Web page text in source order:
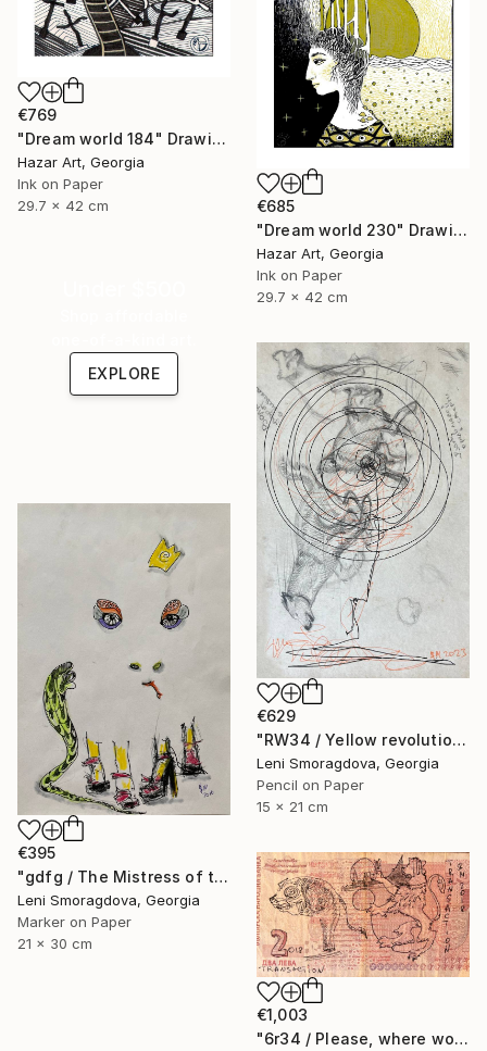
€769
"Dream world 184" Drawing
Hazar Art, Georgia
Ink on Paper
29.7 x 42 cm
€685
"Dream world 230" Drawing
Hazar Art, Georgia
Ink on Paper
29.7 x 42 cm
EXPLORE
€629
"RW34 / Yellow revolution - {$M}" Drawing
Leni Smoragdova, Georgia
Pencil on Paper
15 x 21 cm
€395
"gdfg / The Mistress of the Copper Mountain - {$M}" Drawing
Leni Smoragdova, Georgia
Marker on Paper
21 x 30 cm
€1,003
"6r34 / Please, where would you like to go? - {$M}" Drawing